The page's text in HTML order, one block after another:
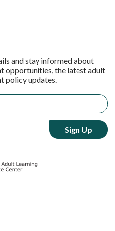
and stay informed about
opportunities, the latest adult
policy updates.